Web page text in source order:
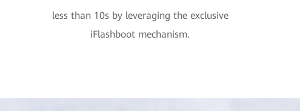
less than 10s by leveraging the exclusive
iFlashboot mechanism.